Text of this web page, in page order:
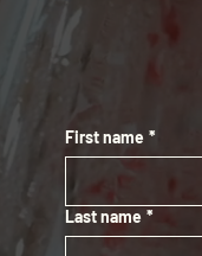
First name *
Last name *